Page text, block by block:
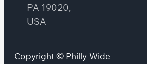
PA 19020,
USA
Copyright © Philly Wide